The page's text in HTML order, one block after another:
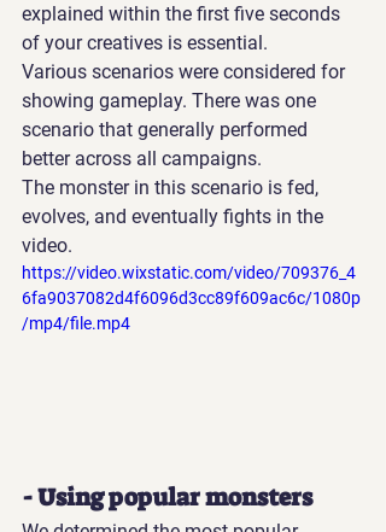
explained within the first five seconds
of your creatives is essential.
Various scenarios were considered for
showing gameplay. There was one
scenario that generally performed
better across all campaigns.
The monster in this scenario is fed,
evolves, and eventually fights in the
video.
https://video.wixstatic.com/video/709376_4
6fa9037082d4f6096d3cc89f609ac6c/1080p
/mp4/file.mp4
- Using popular monsters